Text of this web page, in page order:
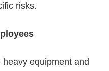
risks.
equipment and